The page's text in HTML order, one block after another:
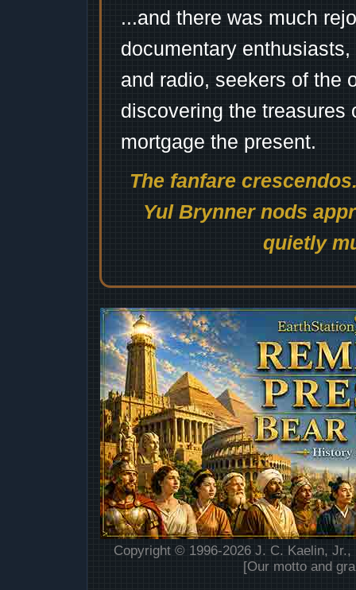
...and there was much
documentary
and radio, seekers of the
discovering the treasures
mortgage the present.
The fanfare
Yul Brynner nods
quietly
Copyright © 1996-2026 J. C. Kaelin,
[Our motto and